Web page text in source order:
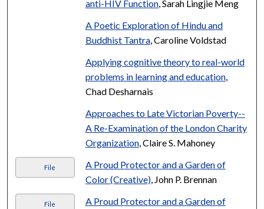
anti-HIV Function, Sarah Lingjie Meng
A Poetic Exploration of Hindu and
Buddhist Tantra, Caroline Voldstad
Applying cognitive theory to real-world
problems in learning and education,
Chad Desharnais
Approaches to Late Victorian Poverty--
A Re-Examination of the London Charity
Organization, Claire S. Mahoney
File
A Proud Protector and a Garden of
Color (Creative), John P. Brennan
File
A Proud Protector and a Garden of